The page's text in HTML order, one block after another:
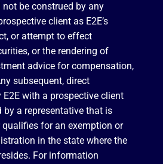
be construed by any
client as E2E’s
or attempt to effect
or the rendering of
advice for compensation,
subsequent, direct
with a prospective client
by a representative that is
qualifies for an exemption or
in the state where the
For information